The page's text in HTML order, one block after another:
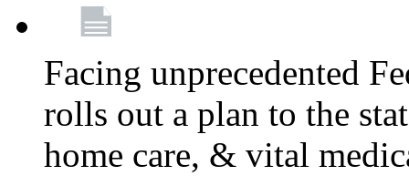
Facing unprecedented
rolls out a plan to the
home care, & vital